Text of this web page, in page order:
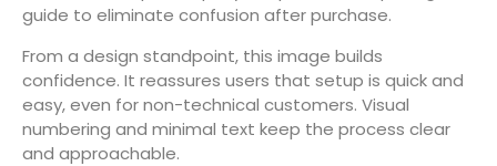
guide to eliminate confusion after purchase.
From a design standpoint, this image builds
confidence. It reassures users that setup is quick and
easy, even for non-technical customers. Visual
numbering and minimal text keep the process clear
and approachable.